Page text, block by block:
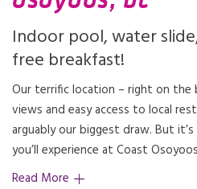
Indoor pool, water
free breakfast!
Our terrific location – right on the
views and easy access to local
arguably our biggest draw. But
you’ll experience at Coast
Read More